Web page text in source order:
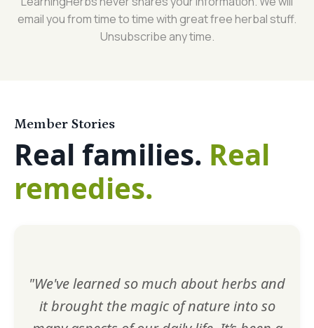
email you from time to time with great free herbal stuff.
Unsubscribe any time.
Member Stories
Real families. Real
remedies.
"We've learned so much about herbs and
it brought the magic of nature into so